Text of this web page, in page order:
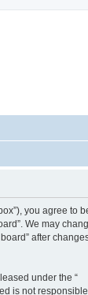
you agree to
We may
after
under the “
is not